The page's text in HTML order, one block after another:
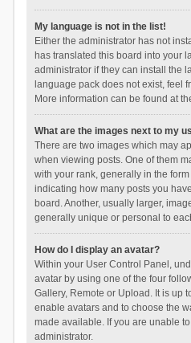
My language is not in the list!
Either the administrator has not
has translated this board into your
administrator if they can install the
language pack does not exist, feel
More information can be found at
What are the images next to my
There are two images which may
when viewing posts. One of them
with your rank, generally in the
indicating how many posts you
board. Another, usually larger,
generally unique or personal to
How do I display an avatar?
Within your User Control Panel,
avatar by using one of the four
Gallery, Remote or Upload. It is up
enable avatars and to choose the
made available. If you are unable
administrator.